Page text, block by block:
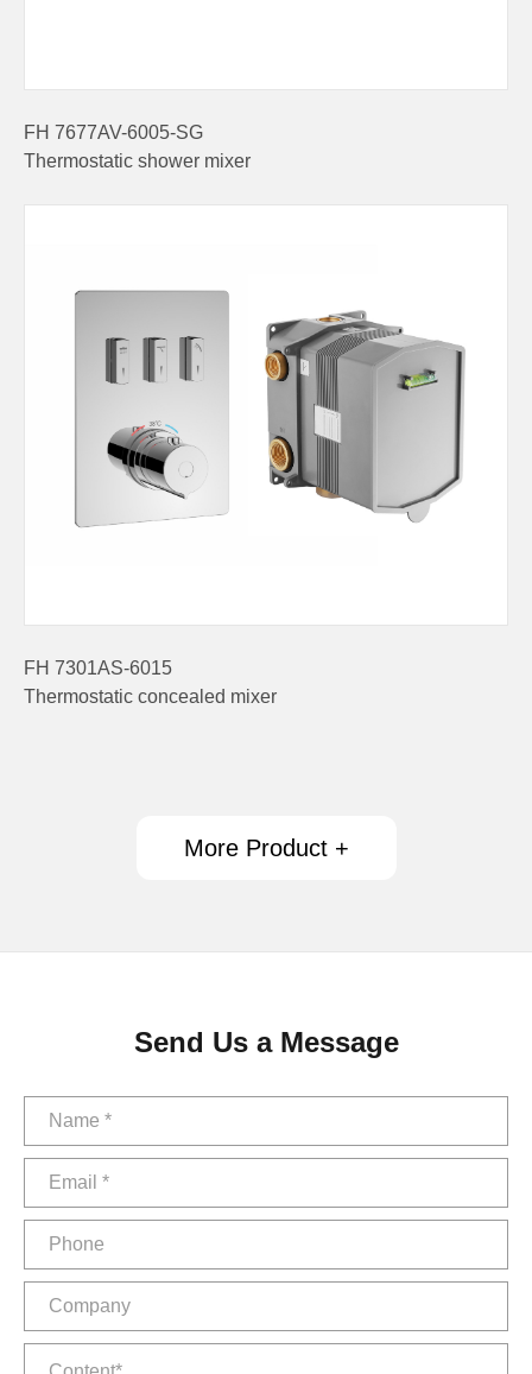
FH 7677AV-6005-SG
Thermostatic shower mixer
FH 7301AS-6015
Thermostatic concealed mixer
More Product +
Send Us a Message